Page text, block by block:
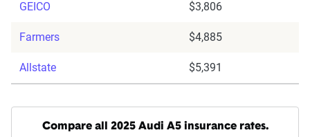
GEICO $3,806
Farmers $4,885
Allstate $5,391
Compare all 2025 Audi A5 insurance rates.